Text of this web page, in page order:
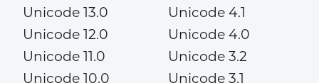
Unicode 13.0
Unicode 12.0
Unicode 11.0
Unicode 10.0
Unicode 4.1
Unicode 4.0
Unicode 3.2
Unicode 3.1